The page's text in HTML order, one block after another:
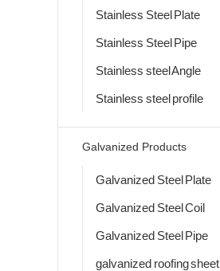
Stainless Steel Plate
Stainless Steel Pipe
Stainless steel Angle
Stainless steel profile
Galvanized Products
Galvanized Steel Plate
Galvanized Steel Coil
Galvanized Steel Pipe
galvanized roofing sheet